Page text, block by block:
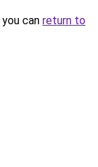
can return to